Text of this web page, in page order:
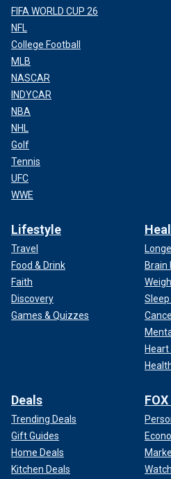
FIFA WORLD CUP 26
NFL
College Football
MLB
NASCAR
INDYCAR
NBA
NHL
Golf
Tennis
UFC
WWE
Lifestyle
Travel
Food & Drink
Faith
Discovery
Games & Quizzes
Brain
Deals
Trending Deals
Gift Guides
Home Deals
Kitchen Deals